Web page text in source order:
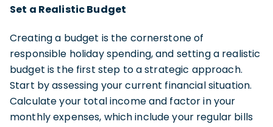
Set a Realistic Budget
Creating a budget is the cornerstone of
responsible holiday spending, and setting a realistic
budget is the first step to a strategic approach.
Start by assessing your current financial situation.
Calculate your total income and factor in your
monthly expenses, which include your regular bills